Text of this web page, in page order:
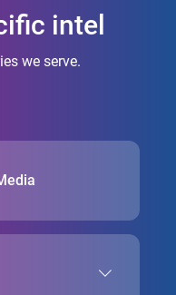
intel
we serve.